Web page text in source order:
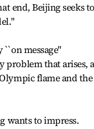
end, Beijing seeks to
message"
problem that arises,
flame and the
wants to impress.